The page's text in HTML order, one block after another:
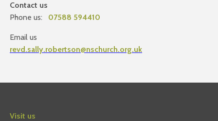
Contact us
Phone us:
07588 594410
Email us
revd.sally.robertson@nschurch.org.uk
Visit us